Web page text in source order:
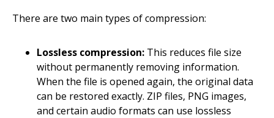
There are two main types of compression:
Lossless compression: This reduces file size
without permanently removing information.
When the file is opened again, the original data
can be restored exactly. ZIP files, PNG images,
and certain audio formats can use lossless